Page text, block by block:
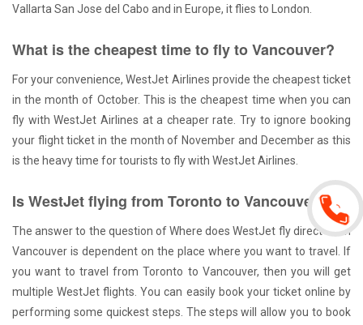
Vallarta San Jose del Cabo and in Europe, it flies to London.
What is the cheapest time to fly to Vancouver?
For your convenience, WestJet Airlines provide the cheapest ticket
in the month of October. This is the cheapest time when you can
fly with WestJet Airlines at a cheaper rate. Try to ignore booking
your flight ticket in the month of November and December as this
is the heavy time for tourists to fly with WestJet Airlines.
Is WestJet flying from Toronto to Vancouver?
The answer to the question of Where does WestJet fly direct from
Vancouver is dependent on the place where you want to travel. If
you want to travel from Toronto to Vancouver, then you will get
multiple WestJet flights. You can easily book your ticket online by
performing some quickest steps. The steps will allow you to book